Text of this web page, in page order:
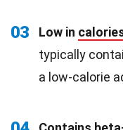
03 Low in
typically
a low-calorie